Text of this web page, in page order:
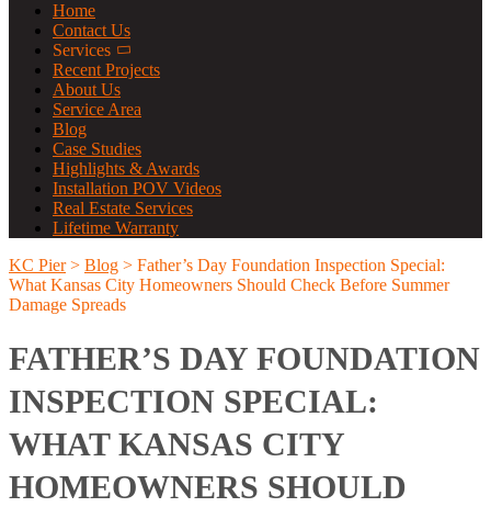
Home
Contact Us
Services
Recent Projects
About Us
Service Area
Blog
Case Studies
Highlights & Awards
Installation POV Videos
Real Estate Services
Lifetime Warranty
KC Pier> Blog > Father’s Day Foundation Inspection Special:
What Kansas City Homeowners Should Check Before Summer
Damage Spreads
FATHER’S DAY FOUNDATION
INSPECTION SPECIAL:
WHAT KANSAS CITY
HOMEOWNERS SHOULD